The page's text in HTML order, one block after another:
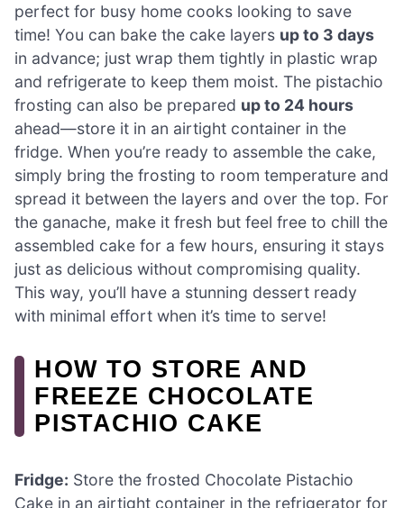
perfect for busy home cooks looking to save
time! You can bake the cake layers up to 3 days
in advance; just wrap them tightly in plastic wrap
and refrigerate to keep them moist. The pistachio
frosting can also be prepared up to 24 hours
ahead—store it in an airtight container in the
fridge. When you’re ready to assemble the cake,
simply bring the frosting to room temperature and
spread it between the layers and over the top. For
the ganache, make it fresh but feel free to chill the
assembled cake for a few hours, ensuring it stays
just as delicious without compromising quality.
This way, you’ll have a stunning dessert ready
with minimal effort when it’s time to serve!
HOW TO STORE AND
FREEZE CHOCOLATE
PISTACHIO CAKE
Fridge: Store the frosted Chocolate Pistachio
Cake in an airtight container in the refrigerator for